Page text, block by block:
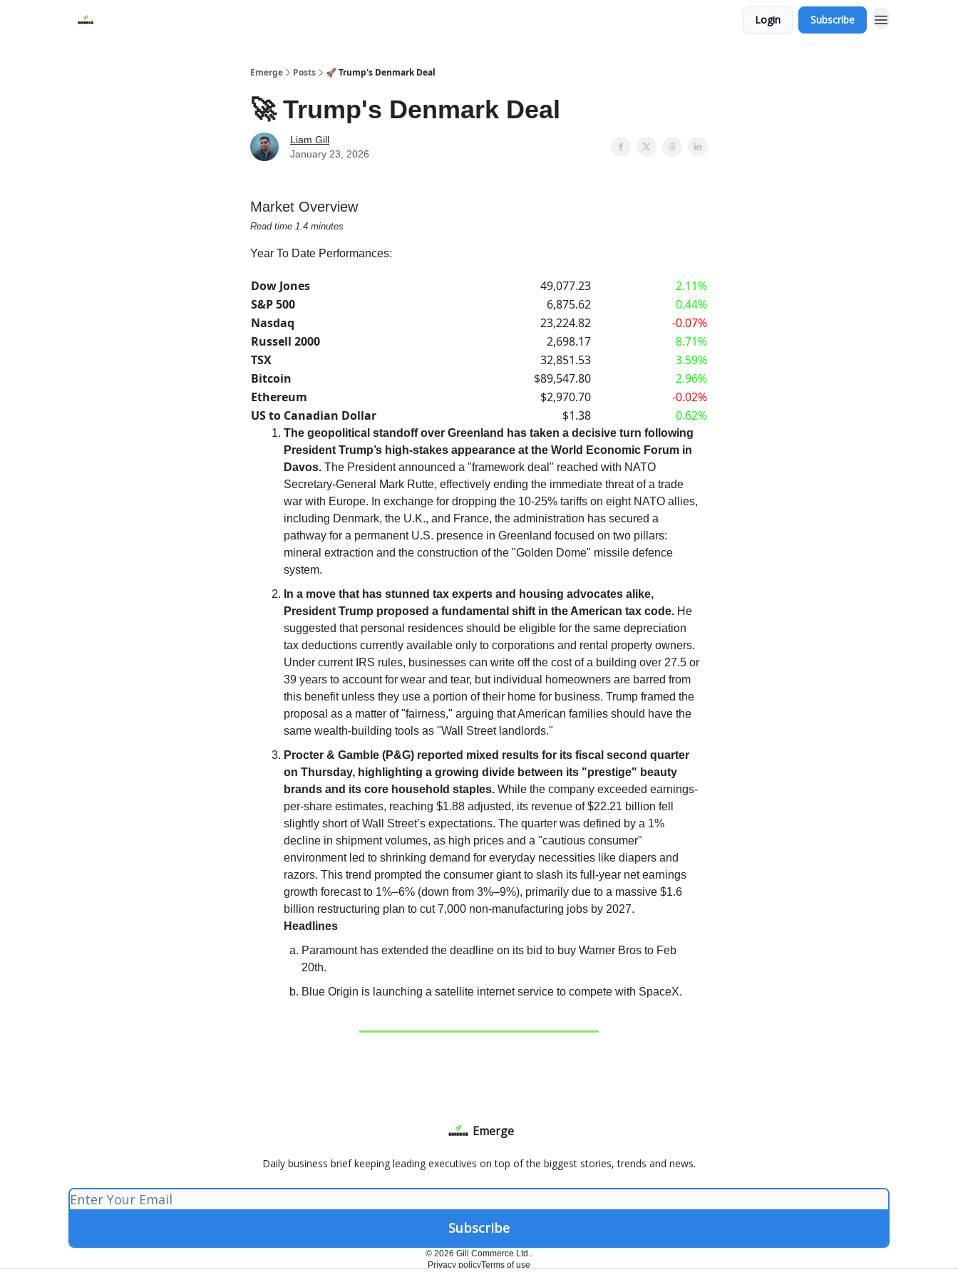
Login Subscribe
Emerge Posts 🚀 Trump's Denmark Deal
🚀 Trump's Denmark Deal
Liam Gill
January 23, 2026
Market Overview
Read time 1.4 minutes
Year To Date Performances:
Dow Jones 49,077.23
2.11%
S&P 500
6,875.62
0.44%
Nasdaq
23,224.82
-0.07%
Russell 2000
2,698.17
8.71%
TSX
32,851.53
3.59%
Bitcoin
$89,547.80
2.96%
Ethereum
$2,970.70
-0.02%
US to Canadian Dollar
$1.38 0.62%
The geopolitical standoff over Greenland has taken a decisive turn following
President Trump’s high-stakes appearance at the World Economic Forum in
Davos. The President announced a "framework deal" reached with NATO
Secretary-General Mark Rutte, effectively ending the immediate threat of a trade
war with Europe. In exchange for dropping the 10-25% tariffs on eight NATO allies,
including Denmark, the U.K., and France, the administration has secured a
pathway for a permanent U.S. presence in Greenland focused on two pillars:
mineral extraction and the construction of the "Golden Dome" missile defence
system.
In a move that has stunned tax experts and housing advocates alike,
President Trump proposed a fundamental shift in the American tax code. He
suggested that personal residences should be eligible for the same depreciation
tax deductions currently available only to corporations and rental property owners.
Under current IRS rules, businesses can write off the cost of a building over 27.5 or
39 years to account for wear and tear, but individual homeowners are barred from
this benefit unless they use a portion of their home for business. Trump framed the
proposal as a matter of "fairness," arguing that American families should have the
same wealth-building tools as "Wall Street landlords."
Procter & Gamble (P&G) reported mixed results for its fiscal second quarter
on Thursday, highlighting a growing divide between its "prestige" beauty
brands and its core household staples. While the company exceeded earnings-
per-share estimates, reaching $1.88 adjusted, its revenue of $22.21 billion fell
slightly short of Wall Street’s expectations. The quarter was defined by a 1%
decline in shipment volumes, as high prices and a "cautious consumer"
environment led to shrinking demand for everyday necessities like diapers and
razors. This trend prompted the consumer giant to slash its full-year net earnings
growth forecast to 1%–6% (down from 3%–9%), primarily due to a massive $1.6
billion restructuring plan to cut 7,000 non-manufacturing jobs by 2027.
Headlines
Paramount has extended the deadline on its bid to buy Warner Bros to Feb
20th.
Blue Origin is launching a satellite internet service to compete with SpaceX.
Emerge
Daily business brief keeping leading executives on top of the biggest stories, trends and news.
© 2026 Gill Commerce Ltd..
Privacy policyTerms of use